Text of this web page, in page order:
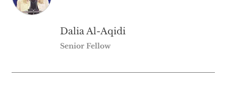
Dalia Al-Aqidi
Senior Fellow